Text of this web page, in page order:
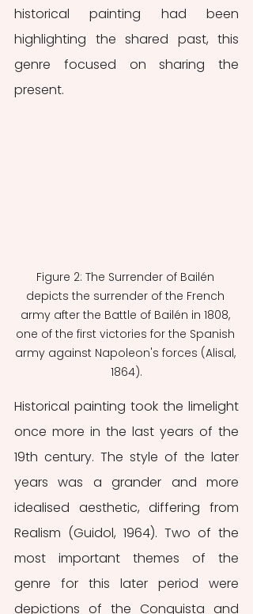
historical painting had been
highlighting the shared past, this
genre focused on sharing the
present.
Figure 2: The Surrender of Bailén
depicts the surrender of the French
army after the Battle of Bailén in 1808,
one of the first victories for the Spanish
army against Napoleon's forces (Alisal,
1864).
Historical painting took the limelight
once more in the last years of the
19th century. The style of the later
years was a grander and more
idealised aesthetic, differing from
Realism (Guidol, 1964). Two of the
most important themes of the
genre for this later period were
depictions of the Conquista and